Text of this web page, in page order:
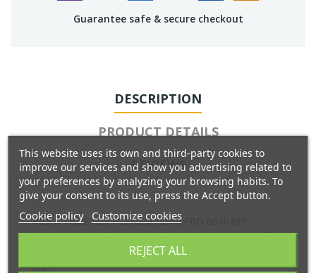
Guarantee safe & secure checkout
DESCRIPTION
PRODUCT DETAILS
REVIEWS
RIDUTTORE ACETILENE a staffa FRO 0610469
W000290209 Riduttore Acetilene con attacco a staffa.
Portagomma smontabile per tubo 8 mm, con dado g
3/8.
This website uses its own and third-party cookies to
improve our services and show you advertising related to
your preferences by analyzing your browsing habits. To
give your consent to its use, press the Accept button.
Cookie policy Customize cookies
REJECT ALL